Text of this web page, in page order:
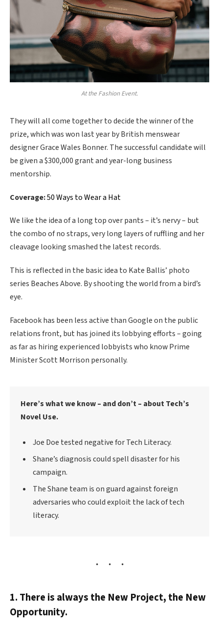
At the Fashion Event.
They will all come together to decide the winner of the
prize, which was won last year by British menswear
designer Grace Wales Bonner. The successful candidate will
be given a $300,000 grant and year-long business
mentorship.
Coverage:50 Ways to Wear a Hat
We like the idea of a long top over pants – it’s nervy – but
the combo of no straps, very long layers of ruffling and her
cleavage looking smashed the latest records.
This is reflected in the basic idea to Kate Ballis’ photo
series Beaches Above. By shooting the world from a bird’s
eye.
Facebook has been less active than Google on the public
relations front, but has joined its lobbying efforts – going
as far as hiring experienced lobbyists who know Prime
Minister Scott Morrison personally.
Here’s what we know – and don’t – about Tech’s
Novel Use.
Joe Doe tested negative for Tech Literacy.
Shane’s diagnosis could spell disaster for his
campaign.
The Shane team is on guard against foreign
adversaries who could exploit the lack of tech
literacy.
1. There is always the New Project, the New
Opportunity.